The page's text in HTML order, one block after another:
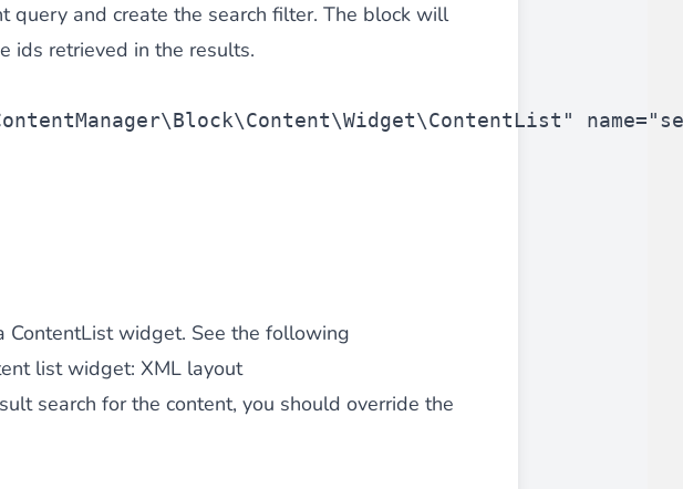
alertedwhen their favoriteproducts are back in stock.
query and create the search filter. The block will
ids retrieved in the results.
name=
ContentList widget. See the following
list widget: XML layout
search for the content, you should override the